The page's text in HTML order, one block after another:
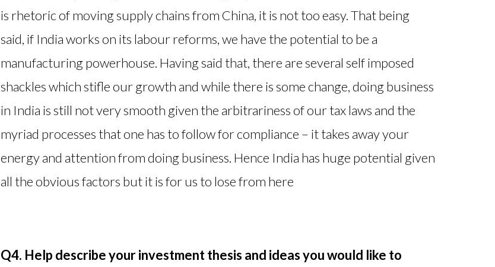
is rhetoric of moving supply chains from China, it is not too easy. That being
said, if India works on its labour reforms, we have the potential to be a
manufacturing powerhouse. Having said that, there are several self imposed
shackles which stifle our growth and while there is some change, doing business
in India is still not very smooth given the arbitrariness of our tax laws and the
myriad processes that one has to follow for compliance – it takes away your
energy and attention from doing business. Hence India has huge potential given
all the obvious factors but it is for us to lose from here
Q4. Help describe your investment thesis and ideas you would like to